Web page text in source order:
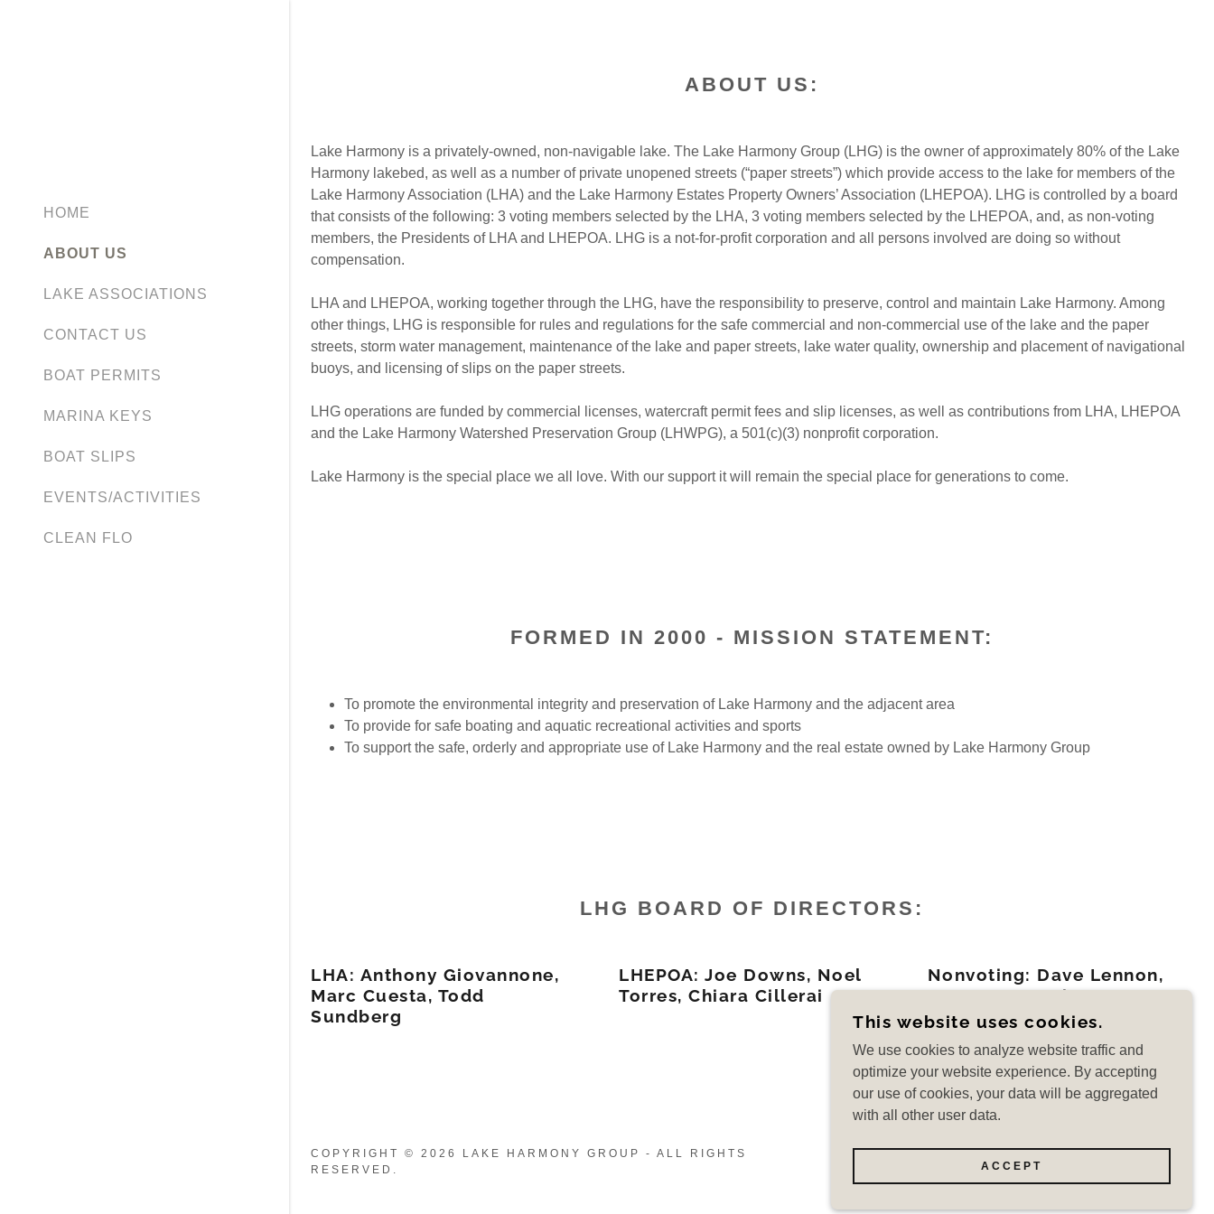
HOME
ABOUT US
LAKE ASSOCIATIONS
CONTACT US
BOAT PERMITS
MARINA KEYS
BOAT SLIPS
EVENTS/ACTIVITIES
CLEAN FLO
ABOUT US:
Lake Harmony is a privately-owned, non-navigable lake. The Lake Harmony Group (LHG) is the owner of approximately 80% of the Lake
Harmony lakebed, as well as a number of private unopened streets (“paper streets”) which provide access to the lake for members of the
Lake Harmony Association (LHA) and the Lake Harmony Estates Property Owners’ Association (LHEPOA). LHG is controlled by a board
that consists of the following: 3 voting members selected by the LHA, 3 voting members selected by the LHEPOA, and, as non-voting
members, the Presidents of LHA and LHEPOA. LHG is a not-for-profit corporation and all persons involved are doing so without
compensation.
LHA and LHEPOA, working together through the LHG, have the responsibility to preserve, control and maintain Lake Harmony. Among
other things, LHG is responsible for rules and regulations for the safe commercial and non-commercial use of the lake and the paper
streets, storm water management, maintenance of the lake and paper streets, lake water quality, ownership and placement of navigational
buoys, and licensing of slips on the paper streets.
LHG operations are funded by commercial licenses, watercraft permit fees and slip licenses, as well as contributions from LHA, LHEPOA
and the Lake Harmony Watershed Preservation Group (LHWPG), a 501(c)(3) nonprofit corporation.
Lake Harmony is the special place we all love. With our support it will remain the special place for generations to come.
FORMED IN 2000 - MISSION STATEMENT:
To promote the environmental integrity and preservation of Lake Harmony and the adjacent area
To provide for safe boating and aquatic recreational activities and sports
To support the safe, orderly and appropriate use of Lake Harmony and the real estate owned by Lake Harmony Group
LHG BOARD OF DIRECTORS:
LHA: Anthony Giovannone,
Marc Cuesta, Todd
Sundberg
LHEPOA: Joe Downs, Noel
Torres, Chiara Cillerai
Nonvoting: Dave Lennon,
LHA Pres. / Brian Hanser
LHEPOA Pres.
COPYRIGHT © 2026 LAKE HARMONY GROUP - ALL RIGHTS
RESERVED.
POWERED BY
This website uses cookies.
We use cookies to analyze website traffic and
optimize your website experience. By accepting
our use of cookies, your data will be aggregated
with all other user data.
ACCEPT